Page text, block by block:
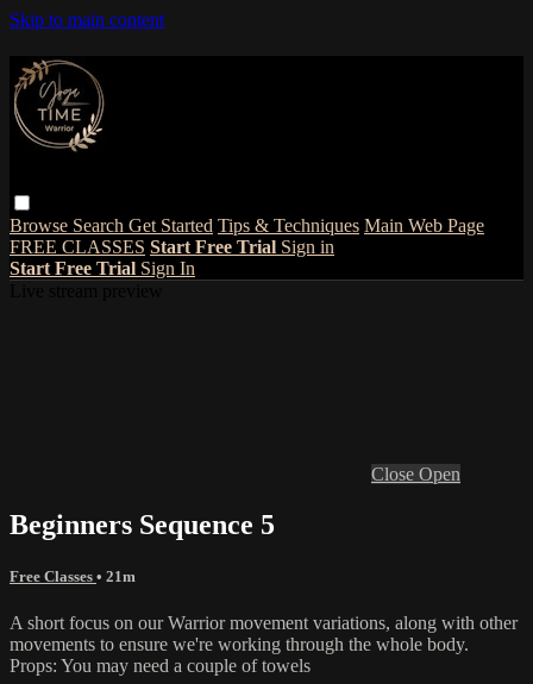
Skip to main content
Browse Search Get Started Tips & Techniques Main Web Page
FREE CLASSES Start Free Trial Sign in
Start Free Trial Sign In
Close Open
Beginners Sequence 5
Free Classes • 21m
A short focus on our Warrior movement variations, along with other
movements to ensure we're working through the whole body.
Props: You may need a couple of towels